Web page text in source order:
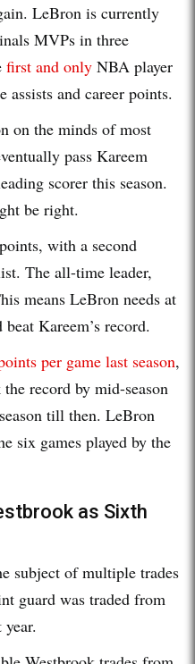
LeBron is currently
MVPs in three
first and only NBA player
and career points.
on the minds of most
pass Kareem
scorer this season.
be right.
with a second
The all-time leader,
means LeBron needs at
Kareem’s record.
per game last season,
record by mid-season
till then. LeBron
six games played by the
as Sixth
subject of multiple trades
guard was traded from